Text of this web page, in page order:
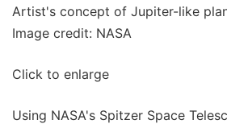
Artist's concept of Jupiter-like
Image credit: NASA
Click to enlarge
Using NASA's Spitzer Space